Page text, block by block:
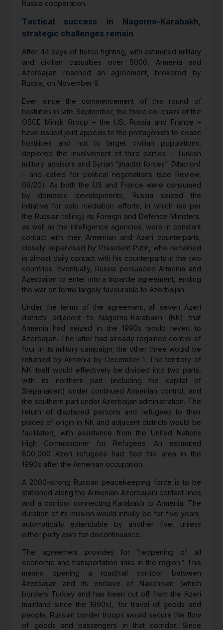
Russia cooperation.
Tactical success in Nagorno-Karabakh,
strategic challenges remain
After 44 days of fierce fighting, with estimated military
and civilian casualties over 5000, Armenia and
Azerbaijan reached an agreement, brokered by
Russia, on November 9.
Ever since the commencement of this round of
hostilities in late-September, the three co-chairs of the
OSCE Minsk Group – the US, Russia and France –
have issued joint appeals to the protagonists to cease
hostilities and not to target civilian populations,
deplored the involvement of third parties – Turkish
military advisors and Syrian “jihadist forces” (Macron)
– and called for political negotiations (see Review,
09/20). As both the US and France were consumed
by domestic developments, Russia seized the
initiative for solo mediation efforts, in which (as per
the Russian telling) its Foreign and Defence Ministers,
as well as the intelligence agencies, were in constant
contact with their Armenian and Azeri counterparts,
closely supervised by President Putin, who remained
in almost daily contact with his counterparts in the two
countries. Eventually, Russia persuaded Armenia and
Azerbaijan to enter into a tripartite agreement, ending
the war on terms largely favourable to Azerbaijan.
Under the terms of the agreement, all seven Azeri
districts adjacent to Nagorno-Karabakh (NK) that
Armenia had seized in the 1990s would revert to
Azerbaijan. The latter had already regained control of
four in its military campaign; the other three would be
returned by Armenia by December 1. The territory of
NK itself would effectively be divided into two parts,
with its northern part (including the capital of
Stepanakert) under continued Armenian control, and
the southern part under Azerbaijan administration. The
return of displaced persons and refugees to their
places of origin in NK and adjacent districts would be
facilitated, with assistance from the United Nations
High Commissioner for Refugees. An estimated
800,000 Azeri refugees had fled the area in the
1990s after the Armenian occupation.
A 2000-strong Russian peacekeeping force is to be
stationed along the Armenian-Azerbaijani contact lines
and a corridor connecting Karabakh to Armenia. The
duration of its mission would initially be for five years,
automatically extendable by another five, unless
either party asks for discontinuance.
The agreement provides for “reopening of all
economic and transportation links in the region.” This
means opening a road/rail corridor between
Azerbaijan and its enclave of Naxchivan (which
borders Turkey and has been cut off from the Azeri
mainland since the 1990s), for travel of goods and
people. Russian border troops would secure the flow
of goods and passengers in that corridor. Since